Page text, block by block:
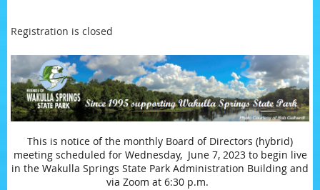
Registration is closed
This is notice of the monthly Board of Directors (hybrid)
meeting scheduled for Wednesday, June 7, 2023 to begin live
in the Wakulla Springs State Park Administration Building and
via Zoom at 6:30 p.m.